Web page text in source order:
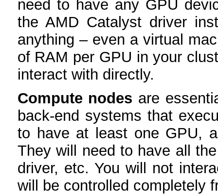
need to have any GPU
the AMD Catalyst driver
anything – even a virtual
of RAM per GPU in your
interact with directly.
Compute nodes are
back-end systems that
to have at least one GPU,
They will need to have all
driver, etc. You will not
will be controlled completely